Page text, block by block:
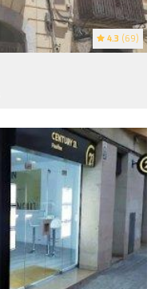
4.3 (69)